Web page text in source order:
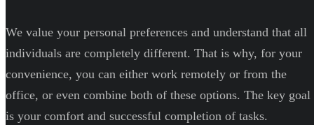
We value your personal preferences and understand that all
individuals are completely different. That is why, for your
convenience, you can either work remotely or from the
office, or even combine both of these options. The key goal
is your comfort and successful completion of tasks.